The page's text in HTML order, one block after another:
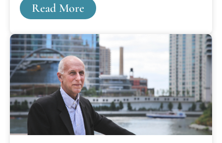
Read More